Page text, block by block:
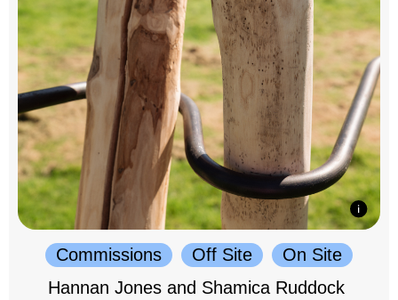
Commissions Off Site
On Site
Hannan Jones and Shamica Ruddock